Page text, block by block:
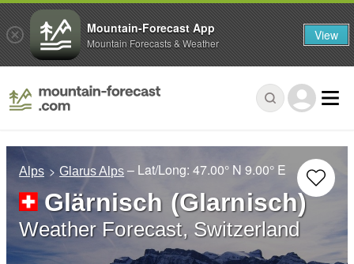
Alps Glarus Alps – Lat/Long:47.00° N 9.00° E
Glärnisch (Glarnisch)
Weather Forecast, Switzerland
Mountain-Forecast App
Mountain Forecasts & Weather View